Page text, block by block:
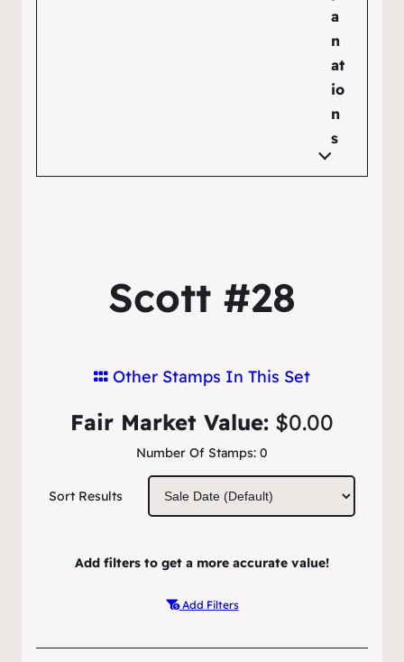
a
n
at
io
n
s
Scott #28
Other Stamps In This Set
Number Of Stamps: 0
Fair Market Value: $0.00
Sort Results
Add filters to get a more accurate value!
Add Filters